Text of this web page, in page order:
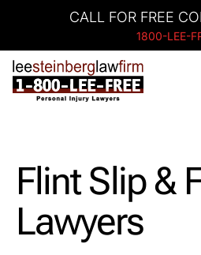
CALL FOR FREE
1800-LEE-
Flint Slip &
Lawyers